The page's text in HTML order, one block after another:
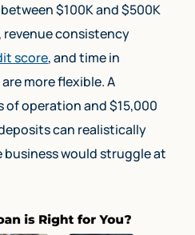
$100K and $500K
consistency
score, and time in
more flexible. A
of operation and $15,000
can realistically
business would struggle at